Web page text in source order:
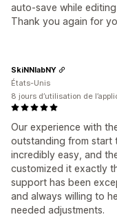
auto-save while
Thank you again for
Our experience with
outstanding from start
incredibly easy, and
customized it exactly
support has been
and always willing to
needed adjustments.
SkiNNlabNY
États-Unis
8 jours d’utilisation de